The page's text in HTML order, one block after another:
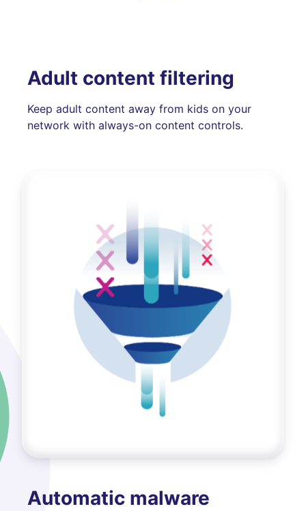
Adult content filtering
Keep adult content away from kids on your
network with always-on content controls.
Automatic malware